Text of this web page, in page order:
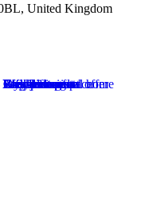
United Kingdom